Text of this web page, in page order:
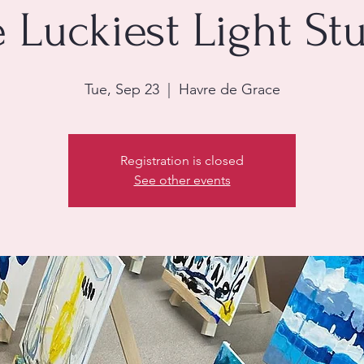
Luckiest Light
Tue, Sep 23
  |
Havre de Grace
Registration is closed
See other events